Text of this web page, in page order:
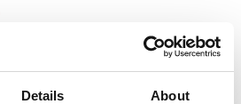
Details About